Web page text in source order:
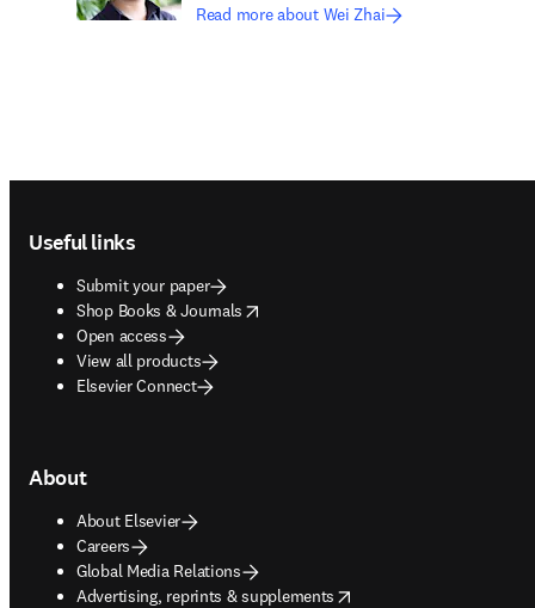
Read more about Wei Zhai
Useful links
Submit your paper
Shop Books & Journals
opens in new tab/window
Open access
View all products
Elsevier Connect
About
About Elsevier
Careers
Global Media Relations
Advertising, reprints & supplements
opens in new tab/window